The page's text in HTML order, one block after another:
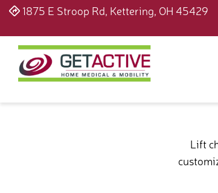
1875 E Stroop Rd, Kettering, OH 45429
Lift